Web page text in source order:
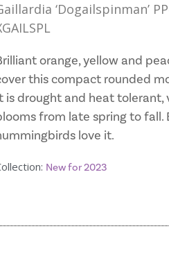
‘Dogailspinman’
orange, yellow and
this compact rounded
is drought and heat tolerant,
from late spring to fall.
love it.
New for 2023